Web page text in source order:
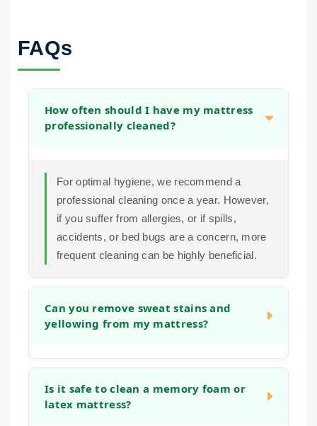
FAQs
How often should I have my mattress
professionally cleaned?
For optimal hygiene, we recommend a
professional cleaning once a year. However,
if you suffer from allergies, or if spills,
accidents, or bed bugs are a concern, more
frequent cleaning can be highly beneficial.
Can you remove sweat stains and
yellowing from my mattress?
process is designed to break down and lift
the body oils and sweat that cause
Is it safe to clean a memory foam or
latex mattress?